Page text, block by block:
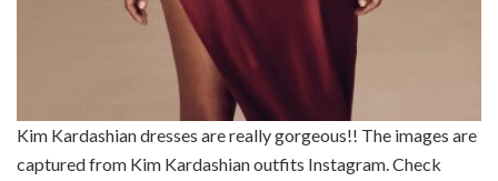
Kim Kardashian dresses are really gorgeous!! The images are
captured from Kim Kardashian outfits Instagram. Check